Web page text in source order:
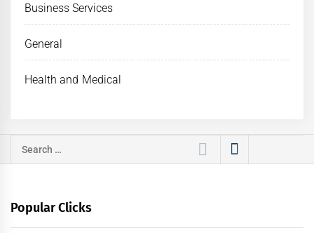
Business Services
General
Health and Medical
Search
for:
Popular Clicks